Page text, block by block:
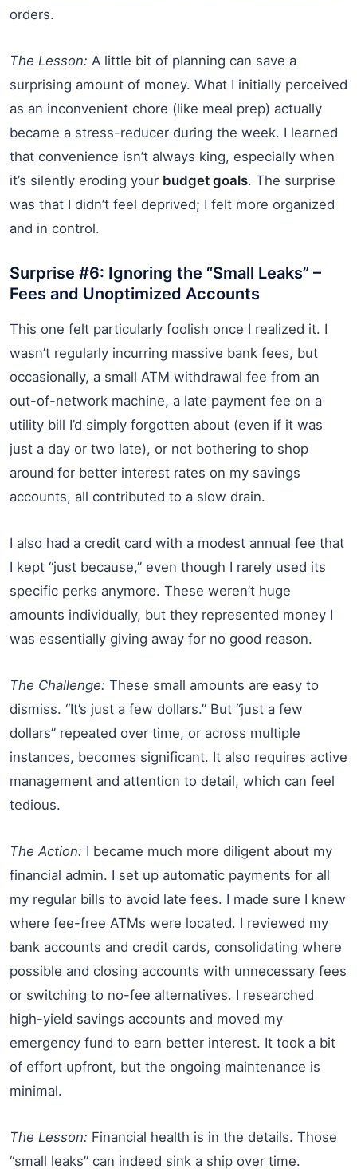
orders.
The Lesson: A little bit of planning can save a
surprising amount of money. What I initially perceived
as an inconvenient chore (like meal prep) actually
became a stress-reducer during the week. I learned
that convenience isn’t always king, especially when
it’s silently eroding your budget goals. The surprise
was that I didn’t feel deprived; I felt more organized
and in control.
Surprise #6: Ignoring the “Small Leaks” –
Fees and Unoptimized Accounts
This one felt particularly foolish once I realized it. I
wasn’t regularly incurring massive bank fees, but
occasionally, a small ATM withdrawal fee from an
out-of-network machine, a late payment fee on a
utility bill I’d simply forgotten about (even if it was
just a day or two late), or not bothering to shop
around for better interest rates on my savings
accounts, all contributed to a slow drain.
I also had a credit card with a modest annual fee that
I kept “just because,” even though I rarely used its
specific perks anymore. These weren’t huge
amounts individually, but they represented money I
was essentially giving away for no good reason.
The Challenge: These small amounts are easy to
dismiss. “It’s just a few dollars.” But “just a few
dollars” repeated over time, or across multiple
instances, becomes significant. It also requires active
management and attention to detail, which can feel
tedious.
The Action: I became much more diligent about my
financial admin. I set up automatic payments for all
my regular bills to avoid late fees. I made sure I knew
where fee-free ATMs were located. I reviewed my
bank accounts and credit cards, consolidating where
possible and closing accounts with unnecessary fees
or switching to no-fee alternatives. I researched
high-yield savings accounts and moved my
emergency fund to earn better interest. It took a bit
of effort upfront, but the ongoing maintenance is
minimal.
The Lesson: Financial health is in the details. Those
“small leaks” can indeed sink a ship over time.